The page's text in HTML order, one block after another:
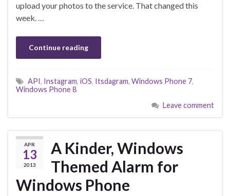
upload your photos to the service. That changed this
week. …
Continue reading
API, Instagram, iOS, Itsdagram, Windows Phone 7,
Windows Phone 8
Leave comment
APR
13
2013
A Kinder, Windows
Themed Alarm for
Windows Phone